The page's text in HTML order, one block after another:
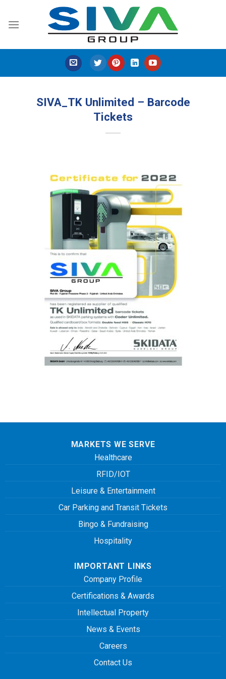
content
SIVA_TK Unlimited – Barcode
Tickets
MARKETS WE SERVE
Healthcare
RFID/IOT
Leisure & Entertainment
Car Parking and Transit Tickets
Bingo & Fundraising
Hospitality
IMPORTANT LINKS
Company Profile
Certifications & Awards
Intellectual Property
News & Events
Careers
Contact Us